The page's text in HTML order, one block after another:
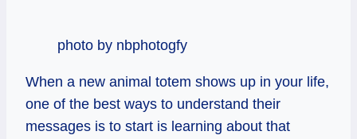
photo by nbphotogfy
When a new animal totem shows up in your life,
one of the best ways to understand their
messages is to start is learning about that